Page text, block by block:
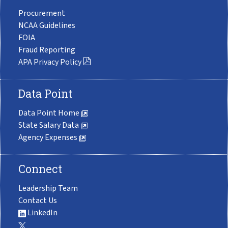
Procurement
NCAA Guidelines
FOIA
Fraud Reporting
APA Privacy Policy
Data Point
Data Point Home
State Salary Data
Agency Expenses
Connect
Leadership Team
Contact Us
LinkedIn